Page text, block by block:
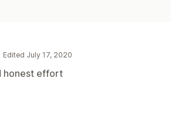
Edited July 17, 2020
honest effort